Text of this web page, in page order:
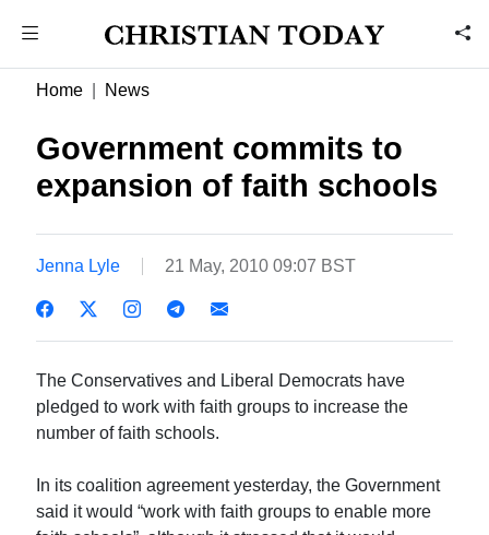
Home News
Government commits to
expansion of faith schools
Jenna Lyle 21 May, 2010 09:07 BST
The Conservatives and Liberal Democrats have
pledged to work with faith groups to increase the
number of faith schools.
In its coalition agreement yesterday, the Government
said it would “work with faith groups to enable more